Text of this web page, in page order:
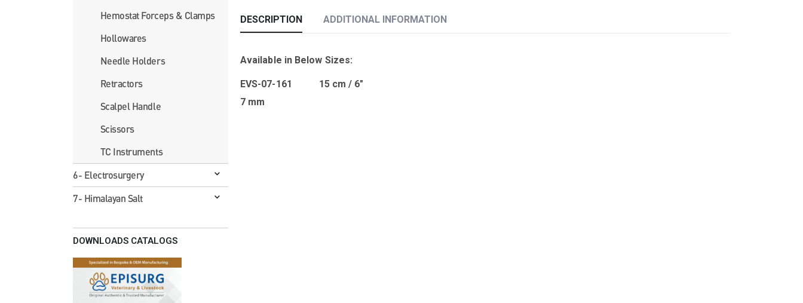
DESCRIPTION ADDITIONAL INFORMATION
Available in Below Sizes:
EVS-07-161 15 cm / 6″
7 mm
Hemostat Forceps & Clamps
Hollowares
Needle Holders
Retractors
Scalpel Handle
Scissors
TC Instruments
6- Electrosurgery
7- Himalayan Salt
DOWNLOADS CATALOGS